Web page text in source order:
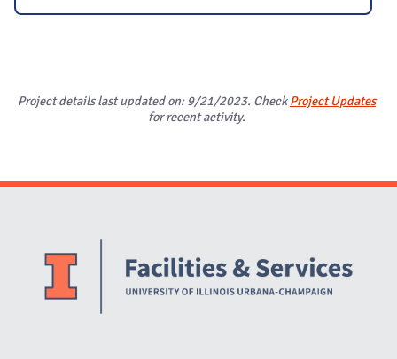
Project details last updated on: 9/21/2023. CheckProject Updates
for recent activity.
Website Stakeholders and Social Media